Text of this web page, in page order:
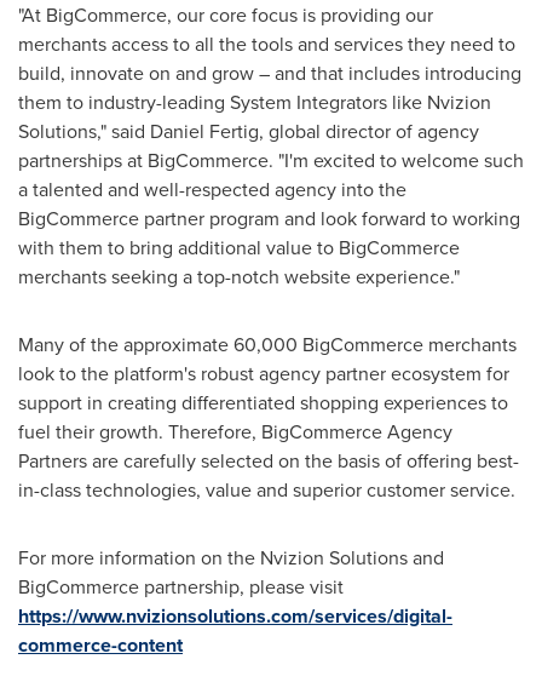
"At BigCommerce, our core focus is providing our
merchants access to all the tools and services they need to
build, innovate on and grow – and that includes introducing
them to industry-leading System Integrators like Nvizion
Solutions," said Daniel Fertig, global director of agency
partnerships at BigCommerce. "I'm excited to welcome such
a talented and well-respected agency into the
BigCommerce partner program and look forward to working
with them to bring additional value to BigCommerce
merchants seeking a top-notch website experience."
Many of the approximate 60,000 BigCommerce merchants
look to the platform's robust agency partner ecosystem for
support in creating differentiated shopping experiences to
fuel their growth. Therefore, BigCommerce Agency
Partners are carefully selected on the basis of offering best-
in-class technologies, value and superior customer service.
For more information on the Nvizion Solutions and
BigCommerce partnership, please visit
https://www.nvizionsolutions.com/services/digital-
commerce-content